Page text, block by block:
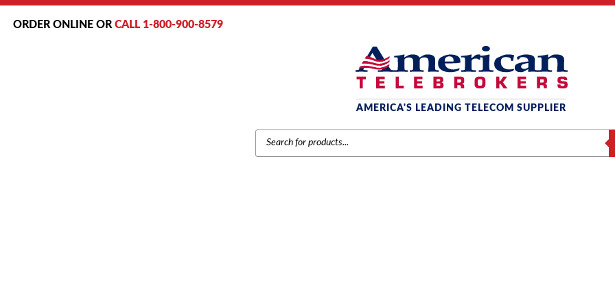
ORDER ONLINE OR CALL 1-800-900-8579
AMERICA'S LEADING TELECOM SUPPLIER
PRODUCTS
SEARCH